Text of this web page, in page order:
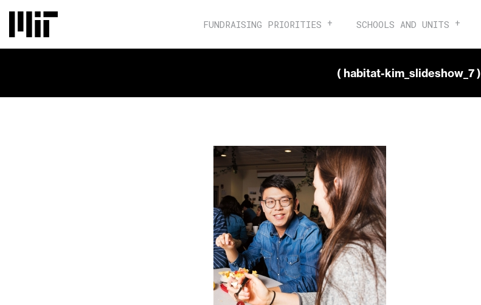
FUNDRAISING PRIORITIES SCHOOLS AND UNITS
( habitat-kim_slideshow_7 )